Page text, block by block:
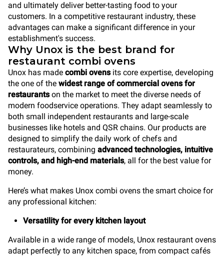
and ultimately deliver better-tasting food to your
customers. In a competitive restaurant industry, these
advantages can make a significant difference in your
establishment's success.
Why Unox is the best brand for
restaurant combi ovens
Unox has made combi ovens its core expertise, developing
the one of the widest range of commercial ovens for
restaurantson the market to meet the diverse needs of
modern foodservice operations. They adapt seamlessly to
both small independent restaurants and large-scale
businesses like hotels and QSR chains. Our products are
designed to simplify the daily work of chefs and
restaurateurs, combining advanced technologies, intuitive
controls, and high-end materials, all for the best value for
money.
Here’s what makes Unox combi ovens the smart choice for
any professional kitchen:
Versatility for every kitchen layout
Available in a wide range of models, Unox restaurant ovens
adapt perfectly to any kitchen space, from compact cafés